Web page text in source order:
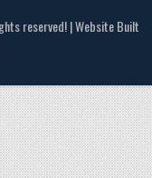
reserved! | Website Built